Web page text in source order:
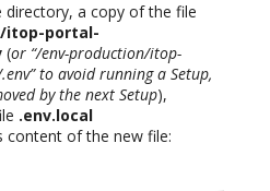
directory, a copy of the file
itop-portal-
(or “/env-production/itop-
to avoid running a Setup,
by the next Setup),
.env.local
content of the new file: